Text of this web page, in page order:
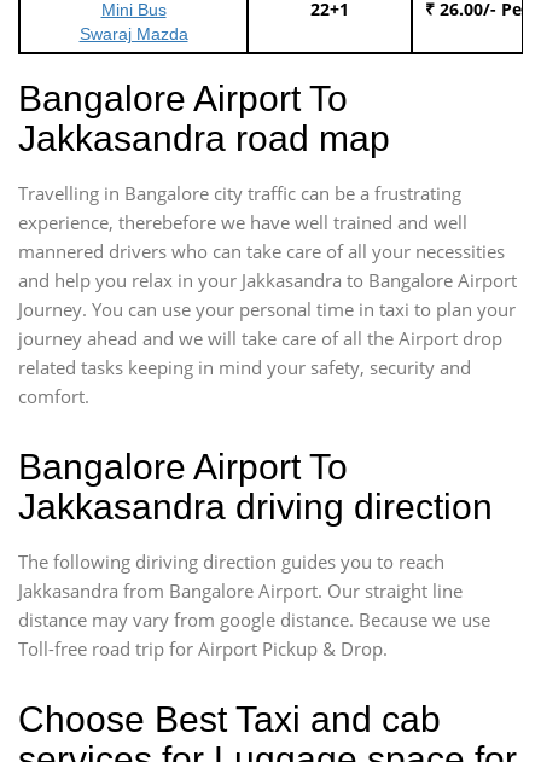
Mini Bus
Swaraj Mazda
22+1 ₹ 26.00/- Per
Bangalore Airport To
Jakkasandra road map
Travelling in Bangalore city traffic can be a frustrating
experience, therebefore we have well trained and well
mannered drivers who can take care of all your necessities
and help you relax in your Jakkasandra to Bangalore Airport
Journey. You can use your personal time in taxi to plan your
journey ahead and we will take care of all the Airport drop
related tasks keeping in mind your safety, security and
comfort.
Bangalore Airport To
Jakkasandra driving direction
The following diriving direction guides you to reach
Jakkasandra from Bangalore Airport. Our straight line
distance may vary from google distance. Because we use
Toll-free road trip for Airport Pickup & Drop.
Choose Best Taxi and cab